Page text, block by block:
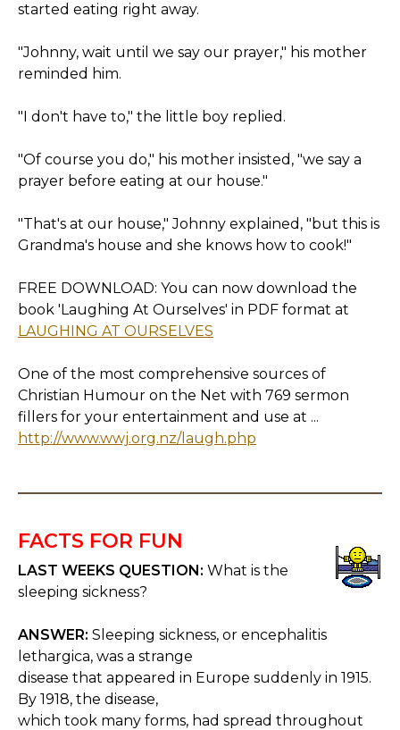
started eating right away.
"Johnny, wait until we say our prayer," his mother
reminded him.
"I don't have to," the little boy replied.
"Of course you do," his mother insisted, "we say a
prayer before eating at our house."
"That's at our house," Johnny explained, "but this is
Grandma's house and she knows how to cook!"
FREE DOWNLOAD: You can now download the
book 'Laughing At Ourselves' in PDF format at
LAUGHING AT OURSELVES
One of the most comprehensive sources of
Christian Humour on the Net with 769 sermon
fillers for your entertainment and use at ...
http://www.wwj.org.nz/laugh.php
FACTS FOR FUN
LAST WEEKS QUESTION: What is the
sleeping sickness?
ANSWER: Sleeping sickness, or encephalitis
lethargica, was a strange
disease that appeared in Europe suddenly in 1915.
By 1918, the disease,
which took many forms, had spread throughout